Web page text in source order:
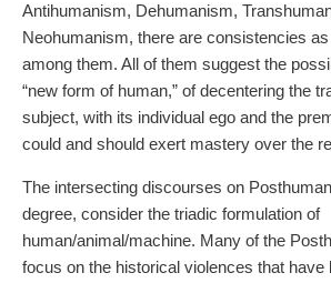
Antihumanism, Dehumanism,
Neohumanism, there are consistencies
among them. All of them suggest the
“new form of human,” of decentering the
subject, with its individual ego and the
could and should exert mastery over the
The intersecting discourses on
degree, consider the triadic formulation of
human/animal/machine. Many of the
focus on the historical violences that have